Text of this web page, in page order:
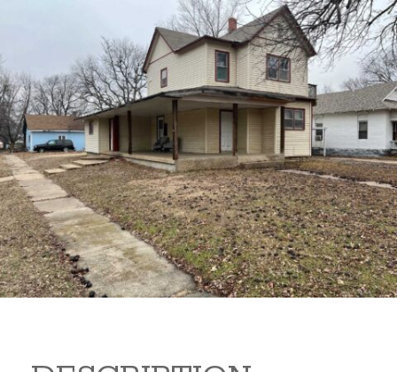
919 S B 919 S B Arkansas
City Kansas
80,000
Sq Ft:1,866